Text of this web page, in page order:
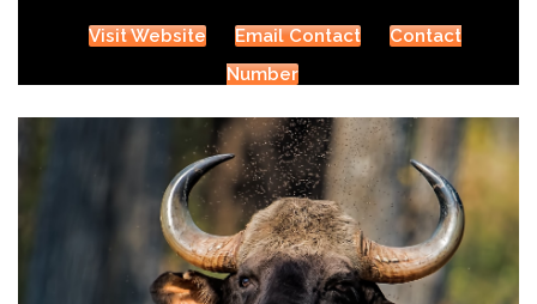
Visit Website Email Contact
Contact
Number